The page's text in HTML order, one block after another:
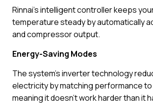
Rinnai’s intelligent controller keeps
temperature steady by automatically
and compressor output.
Energy-Saving Modes
The system’s inverter technology
electricity by matching performance to
meaning it doesn’t work harder than it